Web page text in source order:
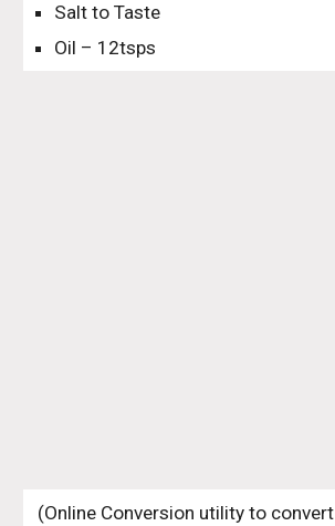
Salt to Taste
Oil – 12tsps
(Online Conversion utility to convert